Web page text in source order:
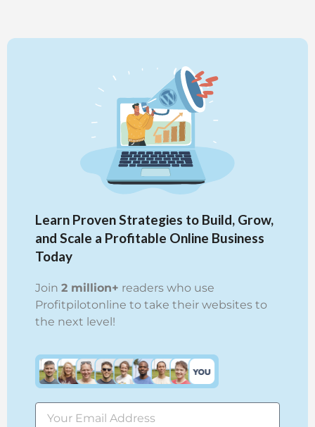
Learn Proven Strategies to Build, Grow,
and Scale a Profitable Online Business
Today
Join 2 million+ readers who use
Profitpilotonline to take their websites to
the next level!